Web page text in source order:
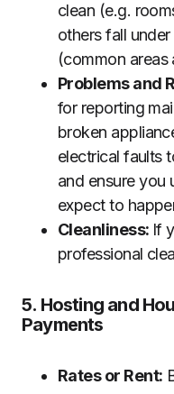
clean (e.g.
others fall
(common areas
Problems and
for reporting
broken
electrical faults
and ensure you
expect to
Cleanliness: If
professional
5. Hosting and
Payments
Rates or Rent: